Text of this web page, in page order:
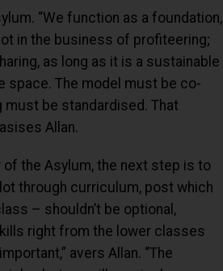
“We function as a foundation,
in the business of profiteering;
as long as it is a sustainable
space. The model must be co-
must be standardised. That
Allan.
the Asylum, the next step is to
through curriculum, post which
– shouldn’t be optional,
right from the lower classes
avers Allan. “The